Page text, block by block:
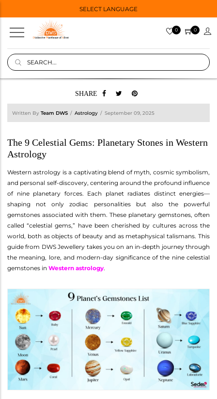
SELECT LANGUAGE
0 0
SHARE
Written By Team DWS Astrology September 09, 2025
The 9 Celestial Gems: Planetary Stones in Western
Astrology
Western astrology is a captivating blend of myth, cosmic symbolism,
and personal self-discovery, centering around the profound influence
of nine planetary forces. Each planet radiates distinct energies—
shaping not only zodiac personalities but also the powerful
gemstones associated with them. These planetary gemstones, often
called “celestial gems,” have been cherished by cultures across the
world, both as objects of beauty and as metaphysical talismans. This
guide from DWS Jewellery takes you on an in-depth journey through
the meaning, lore, and modern-day significance of the nine celestial
gemstones in Western astrology.